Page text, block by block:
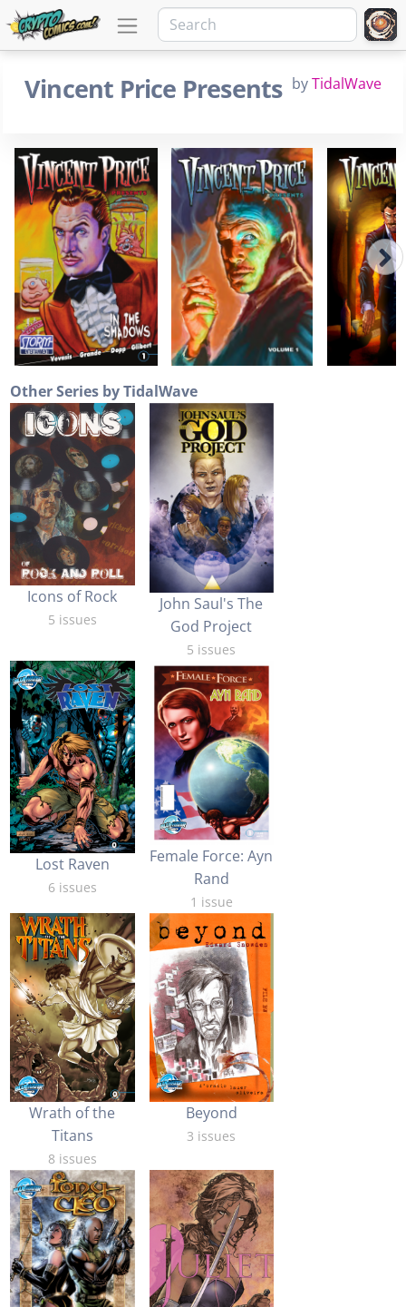
Vincent Price Presents byTidalWave
Other Series by TidalWave
Icons of Rock
5 issues
John Saul's The
God Project
5 issues
Lost Raven
6 issues
Female Force: Ayn
Rand
1 issue
Wrath of the
Titans
8 issues
Beyond
3 issues